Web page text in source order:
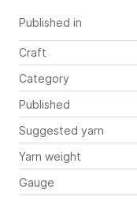
Published in
Craft
Category
Published
Suggested yarn
Yarn weight
Gauge